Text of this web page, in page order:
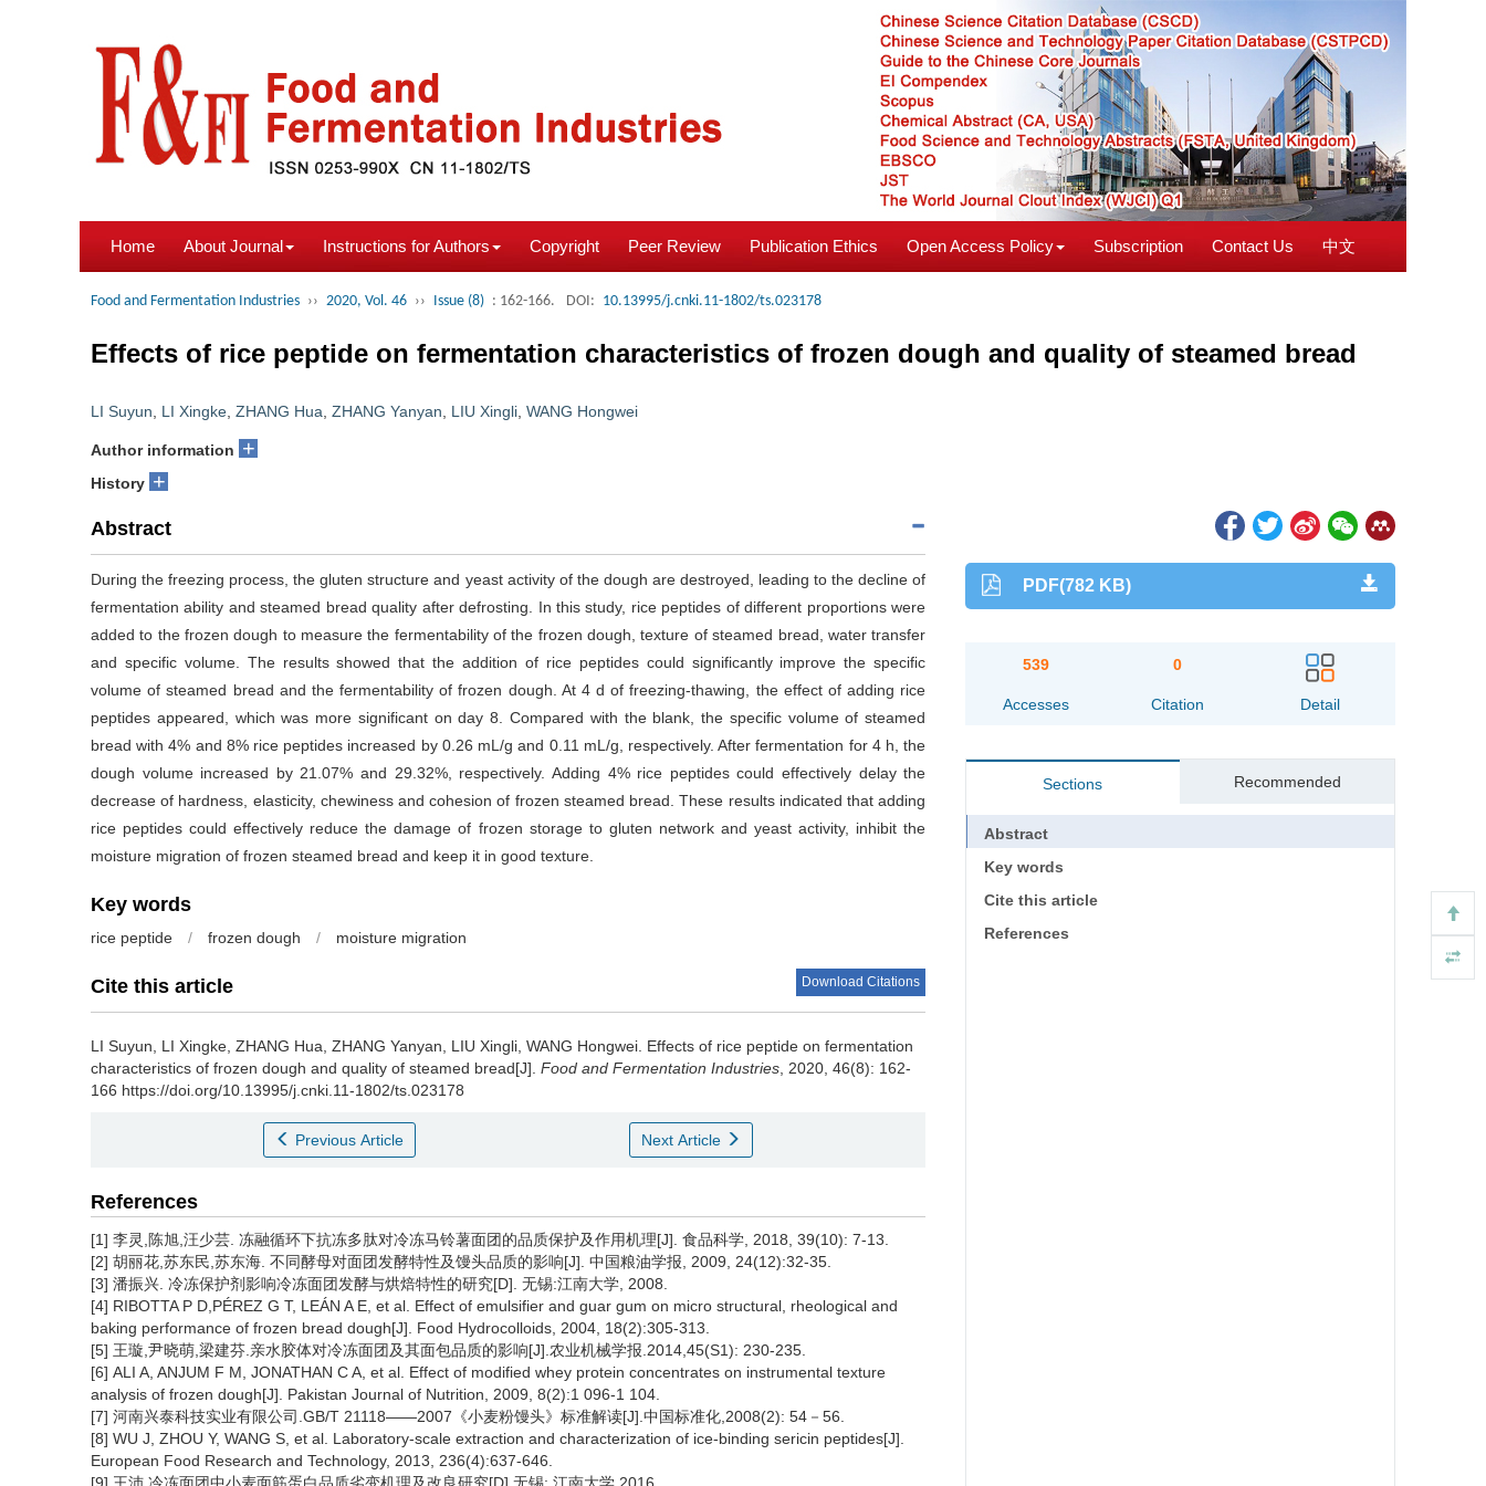
Home About Journal Instructions for Authors Copyright Peer Review Publication Ethics Open Access Policy Subscription Contact Us 中文
Food and Fermentation Industries ›› 2020, Vol. 46 ›› Issue (8) : 162-166. DOI: 10.13995/j.cnki.11-1802/ts.023178
Effects of rice peptide on fermentation characteristics of frozen dough and quality of steamed bread
LI Suyun LI Xingke ZHANG Hua ZHANG Yanyan LIU Xingli WANG Hongwei
Author information +
History +
Abstract
During the freezing process, the gluten structure and yeast activity of the dough are destroyed, leading to the decline of
fermentation ability and steamed bread quality after defrosting. In this study, rice peptides of different proportions were
added to the frozen dough to measure the fermentability of the frozen dough, texture of steamed bread, water transfer
and specific volume. The results showed that the addition of rice peptides could significantly improve the specific
volume of steamed bread and the fermentability of frozen dough. At 4 d of freezing-thawing, the effect of adding rice
peptides appeared, which was more significant on day 8. Compared with the blank, the specific volume of steamed
bread with 4% and 8% rice peptides increased by 0.26 mL/g and 0.11 mL/g, respectively. After fermentation for 4 h, the
dough volume increased by 21.07% and 29.32%, respectively. Adding 4% rice peptides could effectively delay the
decrease of hardness, elasticity, chewiness and cohesion of frozen steamed bread. These results indicated that adding
rice peptides could effectively reduce the damage of frozen storage to gluten network and yeast activity, inhibit the
moisture migration of frozen steamed bread and keep it in good texture.
Key words
rice peptide / frozen dough / moisture migration
Cite this article Download Citations
LI Suyun LI Xingke ZHANG Hua ZHANG Yanyan LIU Xingli WANG Hongwei Effects of rice peptide on fermentation
characteristics of frozen dough and quality of steamed bread[J]. Food and Fermentation Industries , 2020, 46(8): 162-
166 https://doi.org/10.13995/j.cnki.11-1802/ts.023178
Previous Article Next Article
References
[1] 李灵,陈旭,汪少芸. 冻融循环下抗冻多肽对冷冻马铃薯面团的品质保护及作用机理[J]. 食品科学, 2018, 39(10): 7-13.
[2] 胡丽花,苏东民,苏东海. 不同酵母对面团发酵特性及馒头品质的影响[J]. 中国粮油学报, 2009, 24(12):32-35.
[3] 潘振兴. 冷冻保护剂影响冷冻面团发酵与烘焙特性的研究[D]. 无锡:江南大学, 2008.
[4] RIBOTTA P D,PÉREZ G T, LEÁN A E, et al. Effect of emulsifier and guar gum on micro structural, rheological and
baking performance of frozen bread dough[J]. Food Hydrocolloids, 2004, 18(2):305-313.
[5] 王璇,尹晓萌,梁建芬.亲水胶体对冷冻面团及其面包品质的影响[J].农业机械学报.2014,45(S1): 230-235.
[6] ALI A, ANJUM F M, JONATHAN C A, et al. Effect of modified whey protein concentrates on instrumental texture
analysis of frozen dough[J]. Pakistan Journal of Nutrition, 2009, 8(2):1 096-1 104.
[7] 河南兴泰科技实业有限公司.GB/T 21118——2007《小麦粉馒头》标准解读[J].中国标准化,2008(2): 54－56.
[8] WU J, ZHOU Y, WANG S, et al. Laboratory-scale extraction and characterization of ice-binding sericin peptides[J].
European Food Research and Technology, 2013, 236(4):637-646.
PDF(782 KB)
539
Accesses
0
Citation Detail
Sections Recommended
Abstract
Key words
Cite this article
References